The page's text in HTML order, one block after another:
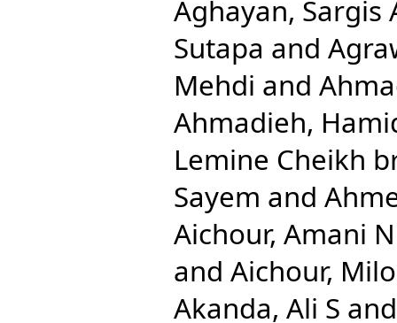
Aghayan, Sargis
Sutapa and
Mehdi and
Ahmadieh,
Lemine Cheikh
Sayem and
Aichour, Amani
and Aichour,
Akanda, Ali S